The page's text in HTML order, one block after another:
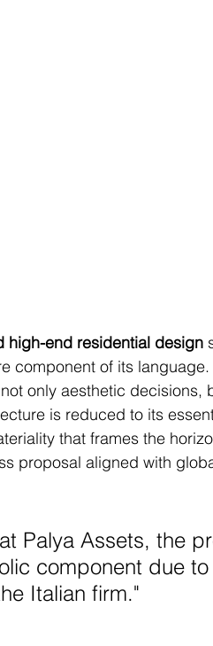
high-end residential design
component of its language.
only aesthetic decisions,
is reduced to its
that frames the
proposal aligned with
Palya Assets, the
component due
Italian firm."